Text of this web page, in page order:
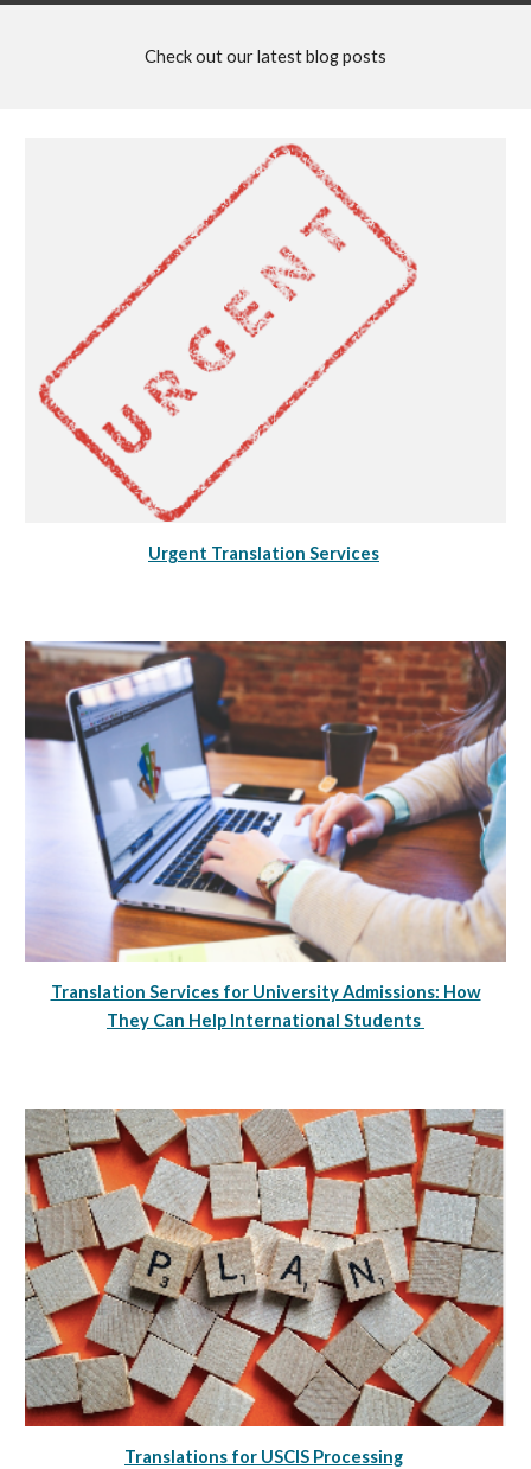
Check out our latest blog posts
Urgent Translation Services
Translation Services for University Admissions: How
They Can Help International Students
Translations for USCIS Processing